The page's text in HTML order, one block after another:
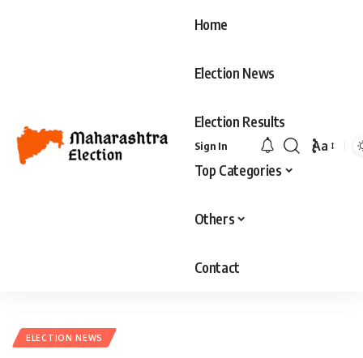
Home
Election News
Election Results
Top Categories
Others
Contact
Sign In
Font
Aa
ELECTION NEWS